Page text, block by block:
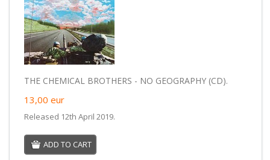
THE CHEMICAL BROTHERS - NO GEOGRAPHY (CD).
13,00 eur
Released 12th April 2019.
ADD TO CART